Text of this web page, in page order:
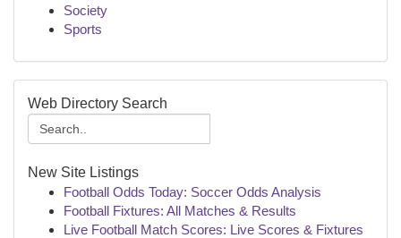
Society
Sports
Web Directory Search
New Site Listings
Football Odds Today: Soccer Odds Analysis
Football Fixtures: All Matches & Results
Live Football Match Scores: Live Scores & Fixtures